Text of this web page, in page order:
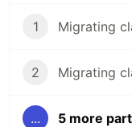
1 Migrating
2 Migrating
... 5 more